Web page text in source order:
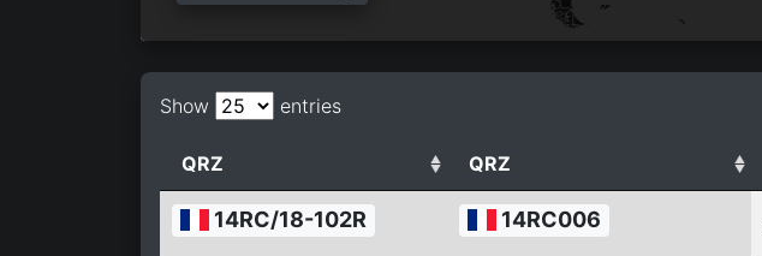
Show entries
QRZ QRZ
14RC/18-102R 14RC006